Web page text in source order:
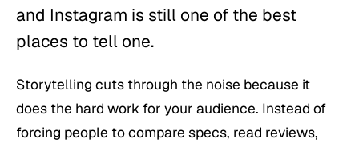
and Instagram is still one of the best
places to tell one.
Storytelling cuts through the noise because it
does the hard work for your audience. Instead of
forcing people to compare specs, read reviews,